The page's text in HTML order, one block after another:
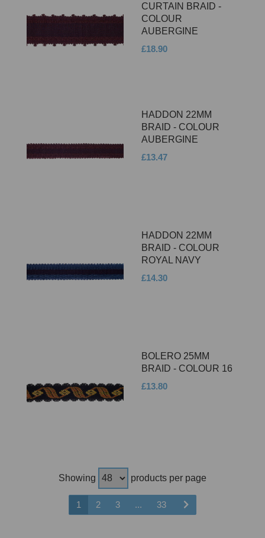
CURTAIN BRAID -
COLOUR
AUBERGINE
£18.90
HADDON 22MM
BRAID - COLOUR
AUBERGINE
£13.47
HADDON 22MM
BRAID - COLOUR
ROYAL NAVY
£14.30
BOLERO 25MM
BRAID - COLOUR 16
£13.80
Showing products per page
1 2 3 ... 33